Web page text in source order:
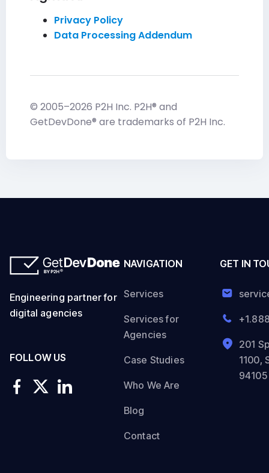
Privacy Policy
Data Processing Addendum
© 2005–2026 P2H Inc. P2H® and
GetDevDone® are trademarks of P2H Inc.
Engineering partner for
digital agencies
FOLLOW US
NAVIGATION
Services
Services for
Agencies
Case Studies
Who We Are
Blog
Contact
GET IN
201
1100,
94105